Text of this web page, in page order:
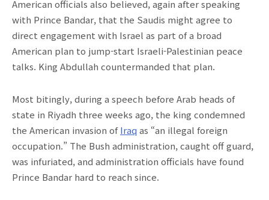
American officials also believed, again after speaking
with Prince Bandar, that the Saudis might agree to
direct engagement with Israel as part of a broad
American plan to jump-start Israeli-Palestinian peace
talks. King Abdullah countermanded that plan.
Most bitingly, during a speech before Arab heads of
state in Riyadh three weeks ago, the king condemned
the American invasion ofIraq as “an illegal foreign
occupation.” The Bush administration, caught off guard,
was infuriated, and administration officials have found
Prince Bandar hard to reach since.